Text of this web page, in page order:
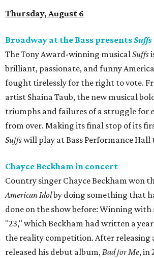
Thursday, August 6
Broadway at the Bass presentsSuffs
The Tony Award-winning musicalSuffs
brilliant, passionate, and funny
fought tirelessly for the right to vote.
artist Shaina Taub, the new musical
triumphs and failures of a struggle for
from over. Making its final stop of its
Suffswill play at Bass Performance Hall
Chayce Beckham in concert
Country singer Chayce Beckham won
American Idolby doing something that
done on the show before: Winning
"23," which Beckham had written a
the reality competition. After releasing
released his debut album,Bad forMe, in